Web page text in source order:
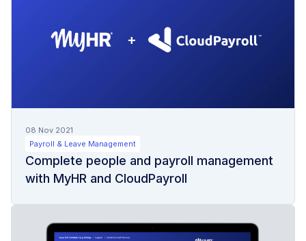
08 Nov 2021
Payroll & Leave Management
Complete people and payroll management
with MyHR and CloudPayroll